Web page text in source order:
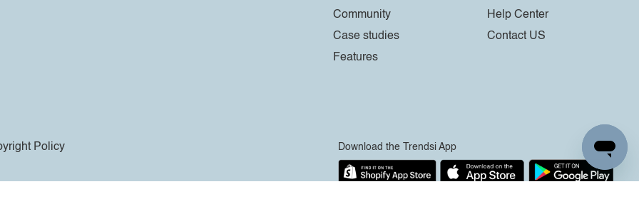
Community
Case studies
Features
Help Center
Contact US
Policy Download the Trendsi App